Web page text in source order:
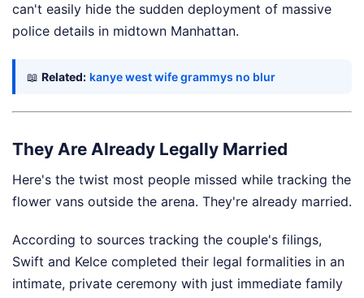
can't easily hide the sudden deployment of massive
police details in midtown Manhattan.
📖 Related: kanye west wife grammys no blur
They Are Already Legally Married
Here's the twist most people missed while tracking the
flower vans outside the arena. They're already married.
According to sources tracking the couple's filings,
Swift and Kelce completed their legal formalities in an
intimate, private ceremony with just immediate family